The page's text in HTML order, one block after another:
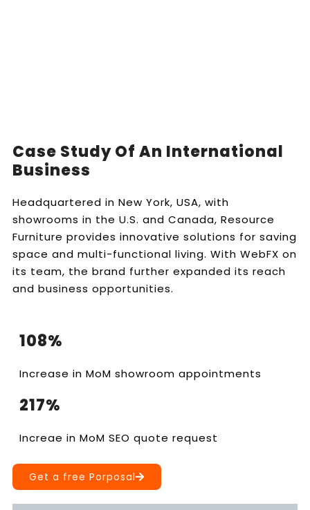
Case Study Of An International
Business
Headquartered in New York, USA, with
showrooms in the U.S. and Canada, Resource
Furniture provides innovative solutions for saving
space and multi-functional living. With WebFX on
its team, the brand further expanded its reach
and business opportunities.
108%
Increase in MoM showroom appointments
217%
Increae in MoM SEO quote request
Get a free Porposal